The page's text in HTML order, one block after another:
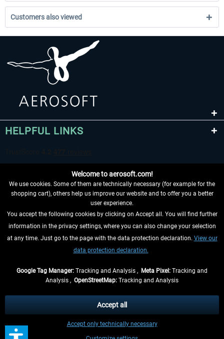
Customers also viewed
HELPFUL LINKS
WITHDRAW FROM CONTRACT HERE
INFORMATION
and possibly delivery charges, if not otherwise described
** Applies to deliveries within Germany, delivery times for other countries can
be found in theshipping information
Welcome to aerosoft.com!
We use cookies. Some of them are technically necessary (for example for the
shopping cart), others help us improve our website and to offer you a better
user experience.
You accept the following cookies by clicking on Accept all. You will find further
information in the privacy settings, where you can also change your selection
at any time. Just go to the page with the data protection declaration. View our
data protection declaration.
Google Tag Manager: Tracking and Analysis , Meta Pixel: Tracking and
Analysis , OpenStreetMap: Tracking and Analysis
Accept only technically necessary
Accept all